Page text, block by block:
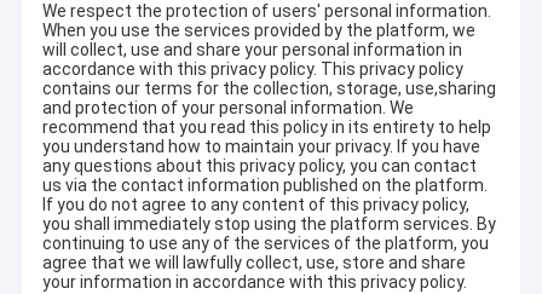
We respect the protection of users' personal information.
When you use the services provided by the platform, we
will collect, use and share your personal information in
accordance with this privacy policy. This privacy policy
contains our terms for the collection, storage, use,sharing
and protection of your personal information. We
recommend that you read this policy in its entirety to help
you understand how to maintain your privacy. If you have
any questions about this privacy policy, you can contact
us via the contact information published on the platform.
If you do not agree to any content of this privacy policy,
you shall immediately stop using the platform services. By
continuing to use any of the services of the platform, you
agree that we will lawfully collect, use, store and share
your information in accordance with this privacy policy.